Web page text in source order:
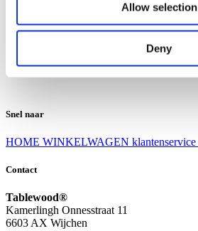
Allow selection
Deny
Algemene voorwaarden
Contact
Snel naar
HOME WINKELWAGEN klantenservice
Contact
Tablewood®
Kamerlingh Onnesstraat 11
6603 AX Wijchen